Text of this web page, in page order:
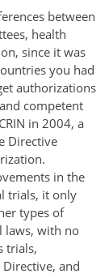
between
health
since it was
you had
authorizations
competent
in 2004, a
Directive
in the
trials, it only
types of
laws, with no
trials,
and